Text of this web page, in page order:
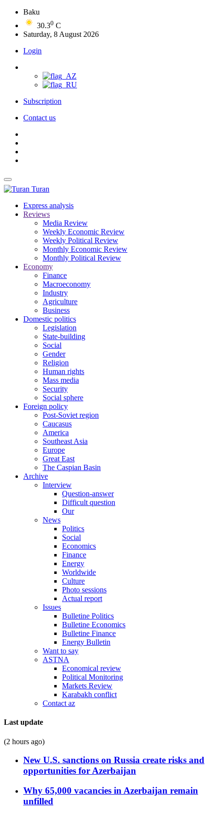
Baku
30.30 C
Saturday, 8 August 2026
Login
Subscription
Contact us
Turan
Express analysis
Reviews
Media Review
Weekly Economic Review
Weekly Political Review
Monthly Economic Review
Monthly Political Review
Economy
Finance
Macroeconomy
Industry
Agriculture
Business
Domestic politics
Legislation
State-building
Social
Gender
Religion
Human rights
Mass media
Security
Social sphere
Foreign policy
Post-Soviet region
Caucasus
America
Southeast Asia
Europe
Great East
The Caspian Basin
Archive
Interview
Question-answer
Difficult question
Our
News
Politics
Social
Economics
Finance
Energy
Worldwide
Culture
Photo sessions
Actual report
Issues
Bulletine Politics
Bulletine Economics
Bulletine Finance
Energy Bulletin
Want to say
ASTNA
Economical review
Political Monitoring
Markets Review
Karabakh conflict
Contact az
Last update
(2 hours ago)
New U.S. sanctions on Russia create risks and
opportunities for Azerbaijan
Why 65,000 vacancies in Azerbaijan remain
unfilled